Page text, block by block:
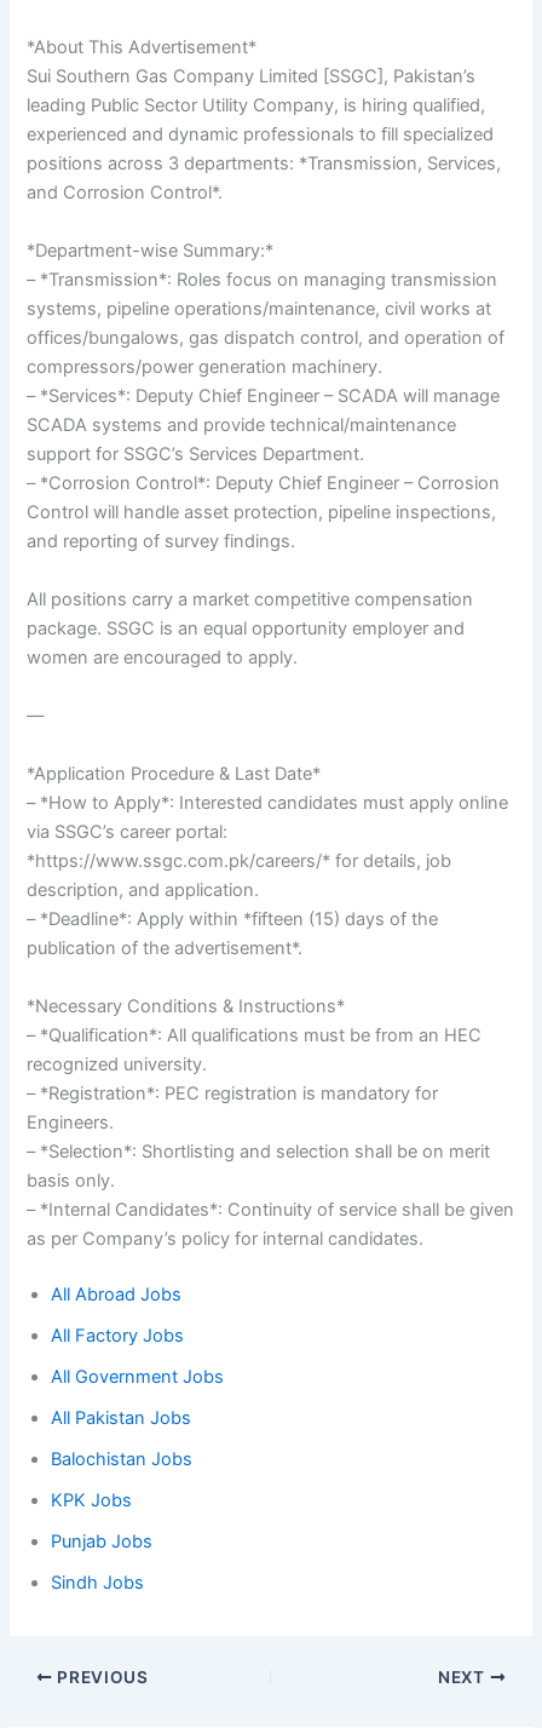
*About This Advertisement*
Sui Southern Gas Company Limited [SSGC], Pakistan’s
leading Public Sector Utility Company, is hiring qualified,
experienced and dynamic professionals to fill specialized
positions across 3 departments: *Transmission, Services,
and Corrosion Control*.
*Department-wise Summary:*
– *Transmission*: Roles focus on managing transmission
systems, pipeline operations/maintenance, civil works at
offices/bungalows, gas dispatch control, and operation of
compressors/power generation machinery.
– *Services*: Deputy Chief Engineer – SCADA will manage
SCADA systems and provide technical/maintenance
support for SSGC’s Services Department.
– *Corrosion Control*: Deputy Chief Engineer – Corrosion
Control will handle asset protection, pipeline inspections,
and reporting of survey findings.
All positions carry a market competitive compensation
package. SSGC is an equal opportunity employer and
women are encouraged to apply.
—
*Application Procedure & Last Date*
– *How to Apply*: Interested candidates must apply online
via SSGC’s career portal:
*https://www.ssgc.com.pk/careers/* for details, job
description, and application.
– *Deadline*: Apply within *fifteen (15) days of the
publication of the advertisement*.
*Necessary Conditions & Instructions*
– *Qualification*: All qualifications must be from an HEC
recognized university.
– *Registration*: PEC registration is mandatory for
Engineers.
– *Selection*: Shortlisting and selection shall be on merit
basis only.
– *Internal Candidates*: Continuity of service shall be given
as per Company’s policy for internal candidates.
All Abroad Jobs
All Factory Jobs
All Government Jobs
All Pakistan Jobs
Balochistan Jobs
KPK Jobs
Punjab Jobs
Sindh Jobs
PREVIOUS NEXT